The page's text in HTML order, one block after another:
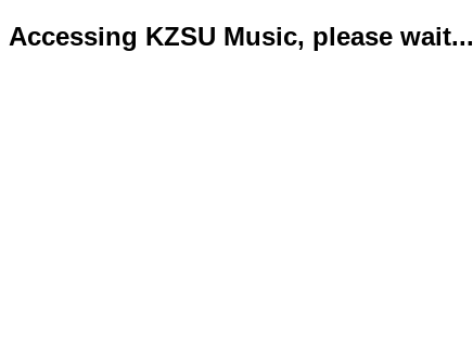
Accessing KZSU Music, please wait...